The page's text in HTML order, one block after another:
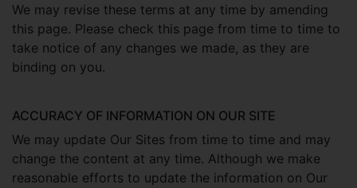
We may revise these terms at any time by amending
this page. Please check this page from time to time to
take notice of any changes we made, as they are
binding on you.
ACCURACY OF INFORMATION ON OUR SITE
We may update Our Sites from time to time and may
change the content at any time. Although we make
reasonable efforts to update the information on Our